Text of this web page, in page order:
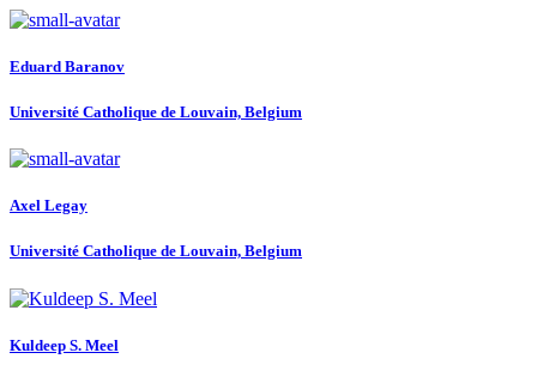
Eduard Baranov
Université Catholique de Louvain, Belgium
Axel Legay
Université Catholique de Louvain, Belgium
Kuldeep S. Meel